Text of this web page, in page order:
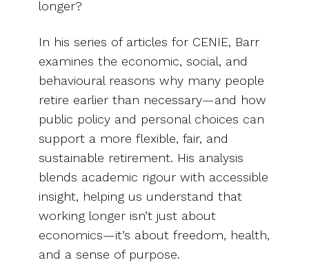
longer?
In his series of articles for CENIE, Barr
examines the economic, social, and
behavioural reasons why many people
retire earlier than necessary—and how
public policy and personal choices can
support a more flexible, fair, and
sustainable retirement. His analysis
blends academic rigour with accessible
insight, helping us understand that
working longer isn’t just about
economics—it’s about freedom, health,
and a sense of purpose.